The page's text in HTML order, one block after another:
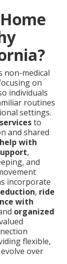
non-medical
on
individuals
routines
settings.
to
and shared
help with
,
and
incorporate
, ride
with
organized
flexible,
over